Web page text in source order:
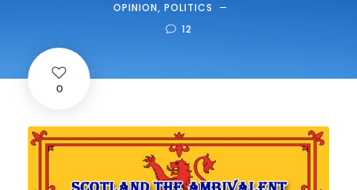
OPINION, POLITICS
12
0